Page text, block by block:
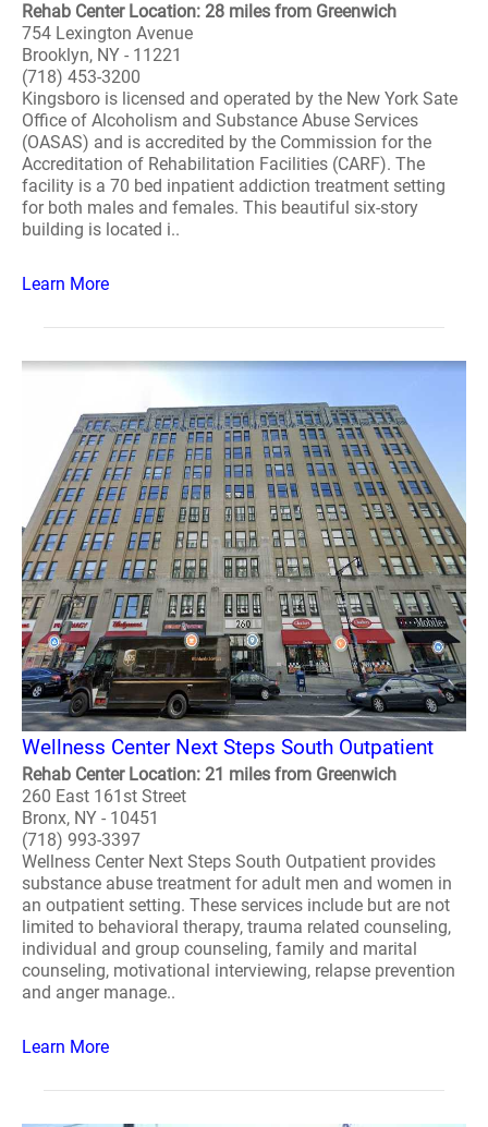
Rehab Center Location: 28 miles from Greenwich
754 Lexington Avenue
Brooklyn, NY - 11221
(718) 453-3200
Kingsboro is licensed and operated by the New York Sate
Office of Alcoholism and Substance Abuse Services
(OASAS) and is accredited by the Commission for the
Accreditation of Rehabilitation Facilities (CARF). The
facility is a 70 bed inpatient addiction treatment setting
for both males and females. This beautiful six-story
building is located i..
Learn More
Wellness Center Next Steps South Outpatient
Rehab Center Location: 21 miles from Greenwich
260 East 161st Street
Bronx, NY - 10451
(718) 993-3397
Wellness Center Next Steps South Outpatient provides
substance abuse treatment for adult men and women in
an outpatient setting. These services include but are not
limited to behavioral therapy, trauma related counseling,
individual and group counseling, family and marital
counseling, motivational interviewing, relapse prevention
and anger manage..
Learn More